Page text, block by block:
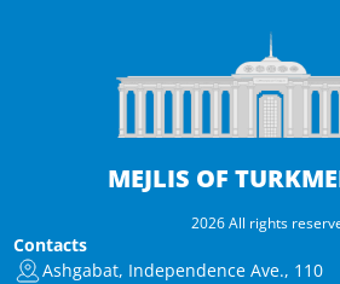
MEJLIS OF
2026 All rights
Contacts
Ashgabat, Independence Ave., 110